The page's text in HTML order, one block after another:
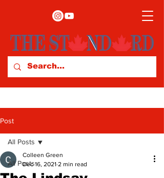
Post
All Posts
All Posts
Colleen Green
Dec 16, 2021 2 min read